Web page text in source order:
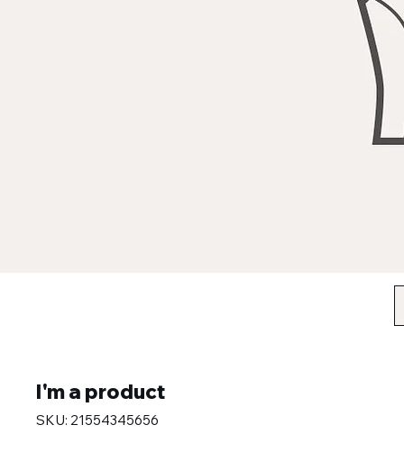
I'm a product
SKU: 21554345656